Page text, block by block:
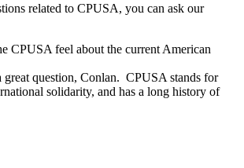
related to CPUSA, you can ask our
CPUSA feel about the current American
great question, Conlan. CPUSA stands for
solidarity, and has a long history of